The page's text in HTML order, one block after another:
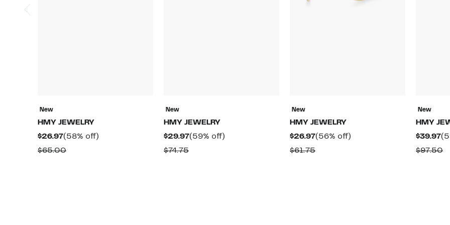
New
HMY JEWELRY
$26.97Current
Price
(58% off)
$65.00Comparable
New
HMY JEWELRY
$29.97Current
(59% off)
$74.75Comparable
New
HMY JEWELRY
$26.97Current
(56% off)
$61.75Comparable
New
HMY
$39.97
$97.50